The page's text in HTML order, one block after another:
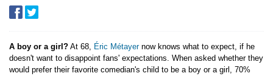
A boy or a girl? At 68, Éric Métayernow knows what to expect, if he
doesn't want to disappoint fans' expectations. When asked whether they
would prefer their favorite comedian's child to be a boy or a girl, 70%